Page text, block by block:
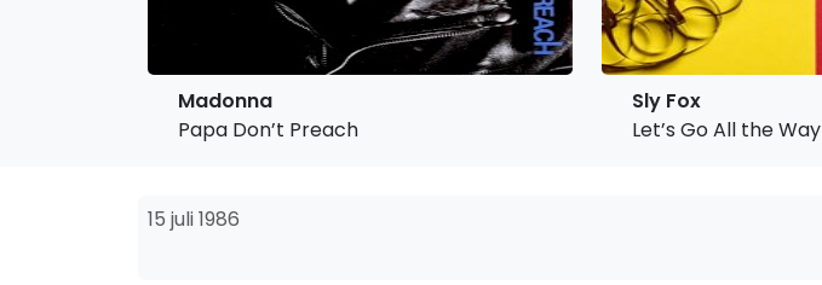
Madonna
Papa Don’t Preach
Sly Fox
Let’s Go All the Way
15 juli 1986